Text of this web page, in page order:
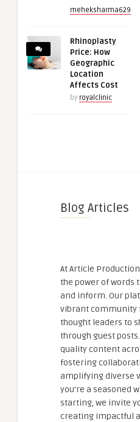
meheksharma629
Rhinoplasty
Price: How
Geographic
Location
Affects Cost
by royalclinic
Blog Articles
At Article
the power of words
and inform. Our
vibrant community
thought leaders to
through guest
quality content
fostering
amplifying diverse
you're a seasoned
starting, we invite
creating impactful